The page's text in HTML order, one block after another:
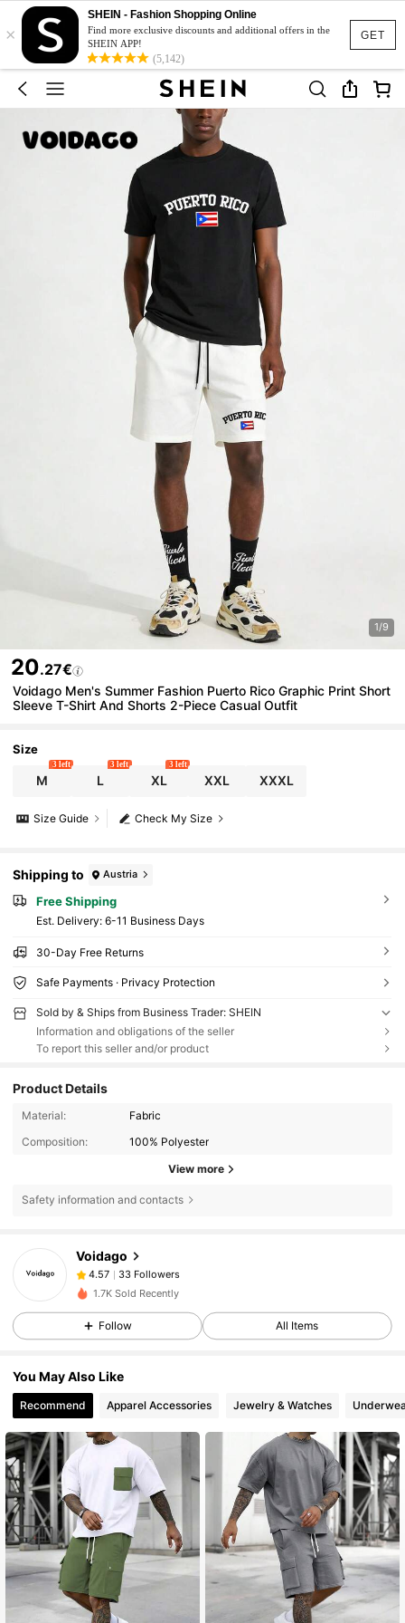
GET
×
SHEIN - Fashion Shopping Online
Find more exclusive discounts and additional offers in the
SHEIN APP!
(5,142)
1/9
20.27€
Voidago Men's Summer Fashion Puerto Rico Graphic Print Short
Sleeve T-Shirt And Shorts 2-Piece Casual Outfit
Size
M
3 left
L
3 left
XL
3 left
XXL XXXL
Check My Size
Size Guide
Shipping to Austria
Free Shipping
​Est. Delivery: 6-11 Business Days
30-Day Free Returns
Safe Payments · Privacy Protection
Sold by & Ships from Business Trader: SHEIN
Information and obligations of the seller
To report this seller and/or product
Product Details
Material:
Fabric
Composition:
100% Polyester
View more
Safety information and contacts
Voidago
4.57
33 Followers
y***dfollowed1 day ago
4.57
33 Followers
4.57 33 Followers
1.7K Sold Recently
Follow All Items
You May Also Like
Recommend Apparel Accessories Jewelry & Watches